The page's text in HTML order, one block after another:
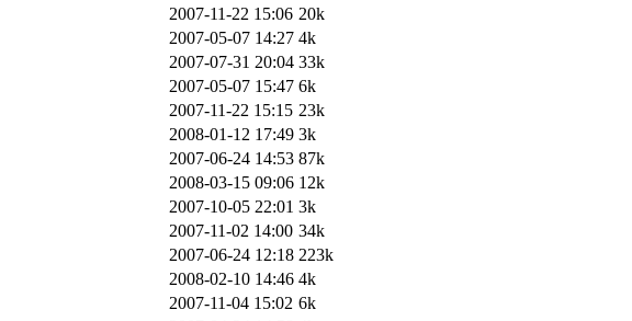
2007-11-22 15:06 20k
2007-05-07 14:27 4k
2007-07-31 20:04 33k
2007-05-07 15:47 6k
2007-11-22 15:15 23k
2008-01-12 17:49 3k
2007-06-24 14:53 87k
2008-03-15 09:06 12k
2007-10-05 22:01 3k
2007-11-02 14:00 34k
2007-06-24 12:18 223k
2008-02-10 14:46 4k
2007-11-04 15:02 6k